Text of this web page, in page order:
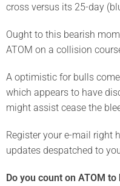
cross versus its 25-day
Ought to this bearish
ATOM on a collision
A optimistic for bulls
which appears to have
might assist cease the
Register your e-mail right
updates despatched to
Do you count on ATOM